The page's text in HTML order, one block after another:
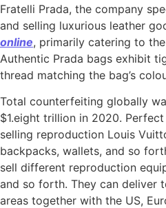
Fratelli Prada, the company
and selling luxurious leather
online, primarily catering to
Authentic Prada bags exhibit
thread matching the bag’s
Total counterfeiting globally
$1.eight trillion in 2020.
selling reproduction Louis
backpacks, wallets, and so
sell different reproduction
and so forth. They can deliver
areas together with the US,